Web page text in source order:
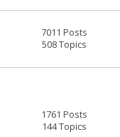
7011 Posts
508 Topics
1761 Posts
144 Topics